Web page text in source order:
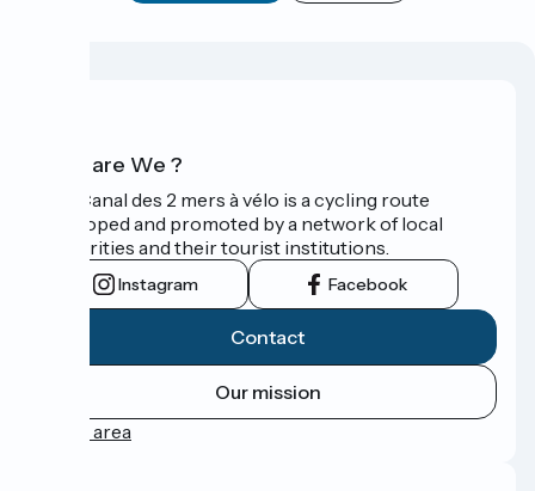
Who are We ?
The Canal des 2 mers à vélo is a cycling route
developed and promoted by a network of local
authorities and their tourist institutions.
Instagram Facebook
Contact
Our mission
Press area